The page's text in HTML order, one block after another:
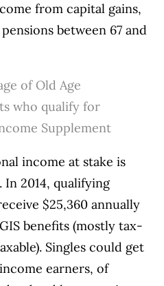
from capital gains,
between 67 and
of Old Age
who qualify for
Supplement
income at stake is
2014, qualifying
$25,360 annually
benefits (mostly tax-
Singles could get
earners, of